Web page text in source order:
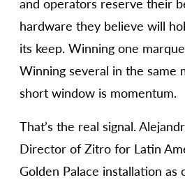
and operators reserve their
hardware they believe will
its keep. Winning one
Winning several in the same
short window is momentum.
That’s the real signal.
Director of Zitro for Latin
Golden Palace installation as